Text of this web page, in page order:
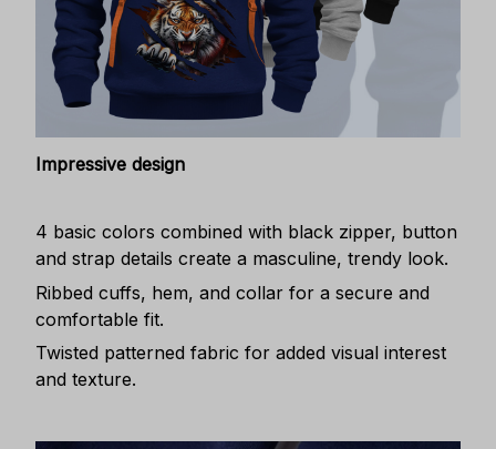
Impressive design
4 basic colors combined with black zipper, button
and strap details create a masculine, trendy look.
Ribbed cuffs, hem, and collar for a secure and
comfortable fit.
Twisted patterned fabric for added visual interest
and texture.